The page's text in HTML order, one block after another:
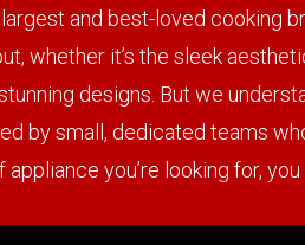
and best-loved
whether it’s the sleek
designs. But we
by small, dedicated teams
you’re looking for,